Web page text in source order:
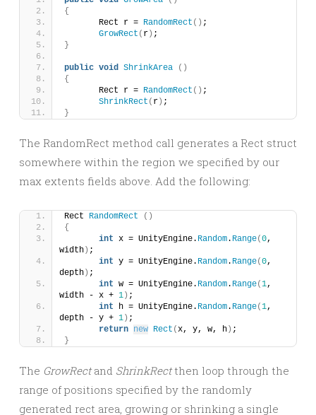
{
	Rect r =
RandomRect () ;
GrowRect ( r ) ;
}
public void ShrinkArea
()
{
	Rect r =
RandomRect () ;
ShrinkRect ( r ) ;
}
The RandomRect method call generates a Rect struct
somewhere within the region we specified by our
max extents fields above. Add the following:
Rect RandomRect
()
{
int x = UnityEngine. Random. Range(0,
width ) ;
int y = UnityEngine. Random. Range(0,
depth ) ;
int w = UnityEngine. Random. Range(1,
width - x + 1 ) ;
int h = UnityEngine. Random. Range(1,
depth - y + 1 ) ;
return new Rect (x, y, w, h ) ;
}
The GrowRectand ShrinkRectthen loop through the
range of positions specified by the randomly
generated rect area, growing or shrinking a single